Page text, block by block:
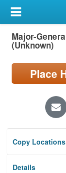
My Account
Library Card
Search
Locations/
Privacy
Major-
(Unknown)
Place
Copy Locations
Details